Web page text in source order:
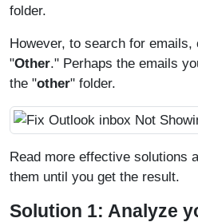
folder.
However, to search for emails,
"Other." Perhaps the emails
the "other" folder.
Read more effective solutions
them until you get the result.
Solution 1: Analyze